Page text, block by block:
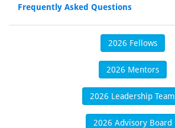
Frequently Asked Questions
2026 Fellows
2026 Mentors
2026 Leadership Team
2026 Advisory Board